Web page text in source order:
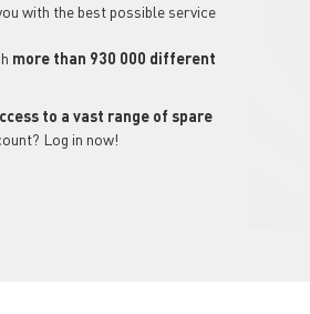
with the best possible service
more than 930 000 different
to a vast range of spare
Log in now!